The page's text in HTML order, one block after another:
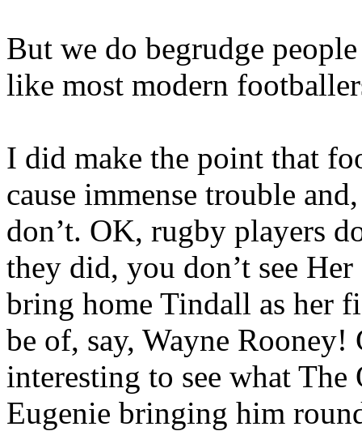
But we do begrudge
like most modern
I did make the point that
cause immense trouble
don’t. OK, rugby players
they did, you don’t see
bring home Tindall as her
be of, say, Wayne
interesting to see what
Eugenie bringing him